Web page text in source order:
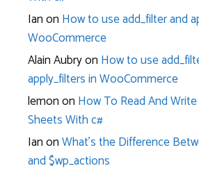
Ianon How to use add_filter and
WooCommerce
Alain Aubryon How to use
apply_filters in WooCommerce
lemonon How To Read And
Sheets With c#
IanonWhat’s the Difference
and $wp_actions